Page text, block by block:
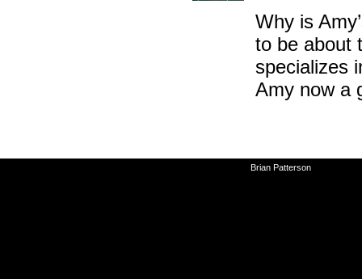
Why is
to be about
specializes
Amy now a
Brian Patterson